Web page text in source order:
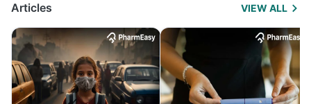
Articles VIEW ALL